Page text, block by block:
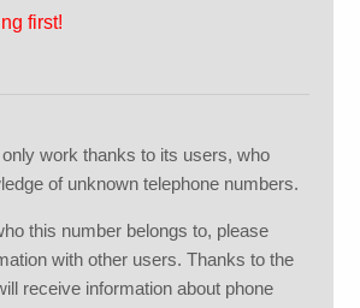
first!
work thanks to its users, who
of unknown telephone numbers.
this number belongs to, please
with other users. Thanks to the
receive information about phone